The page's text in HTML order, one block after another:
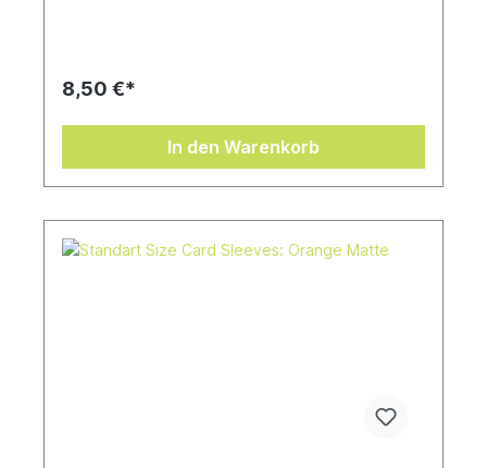
8,50 €*
In den Warenkorb